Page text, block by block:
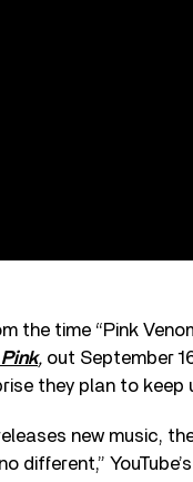
the time “Pink
, out September
they plan to keep
new music,
different,”